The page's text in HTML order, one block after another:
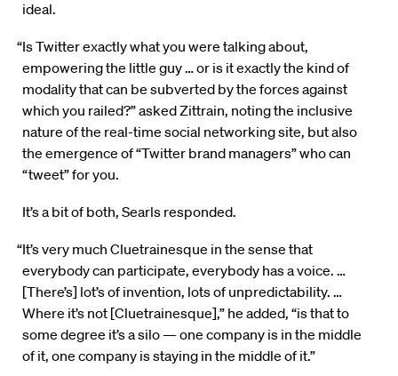
ideal.
“Is Twitter exactly what you were talking about,
empowering the little guy … or is it exactly the kind of
modality that can be subverted by the forces against
which you railed?” asked Zittrain, noting the inclusive
nature of the real-time social networking site, but also
the emergence of “Twitter brand managers” who can
“tweet” for you.
It’s a bit of both, Searls responded.
“It’s very much Cluetrainesque in the sense that
everybody can participate, everybody has a voice. …
[There’s] lot’s of invention, lots of unpredictability. …
Where it’s not [Cluetrainesque],” he added, “is that to
some degree it’s a silo — one company is in the middle
of it, one company is staying in the middle of it.”